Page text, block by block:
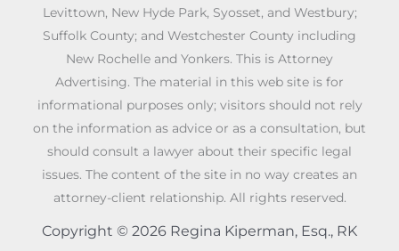
Levittown, New Hyde Park, Syosset, and Westbury;
Suffolk County; and Westchester County including
New Rochelle and Yonkers. This is Attorney
Advertising. The material in this web site is for
informational purposes only; visitors should not rely
on the information as advice or as a consultation, but
should consult a lawyer about their specific legal
issues. The content of the site in no way creates an
attorney-client relationship. All rights reserved.
Copyright © 2026 Regina Kiperman, Esq., RK